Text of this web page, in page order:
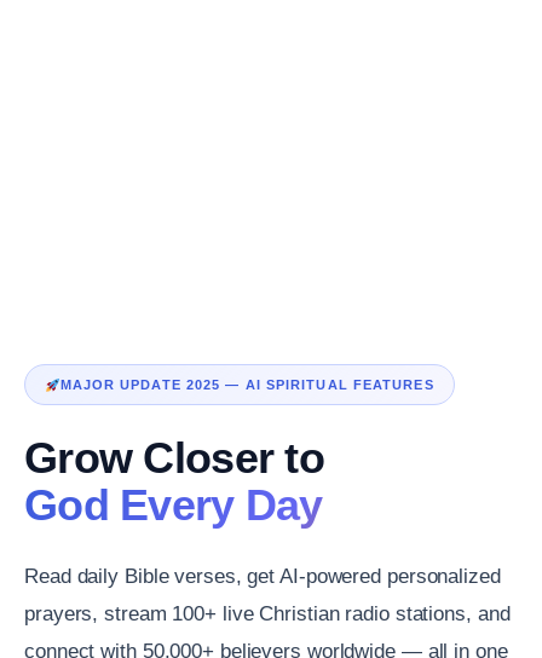
MAJOR UPDATE 2025 — AI SPIRITUAL FEATURES
Grow Closer to
God Every Day
Read daily Bible verses, get AI-powered personalized
prayers, stream 100+ live Christian radio stations, and
connect with 50,000+ believers worldwide — all in one